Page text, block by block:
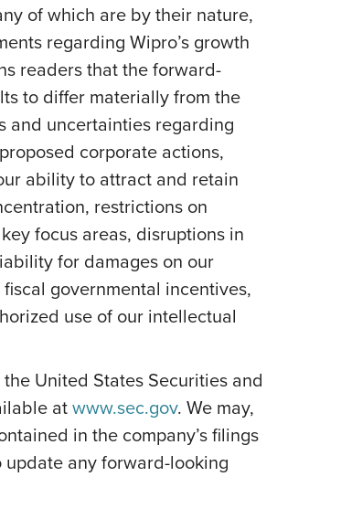
of which are by their nature,
regarding Wipro’s growth
readers that the forward-
to differ materially from the
and uncertainties regarding
corporate actions,
ability to attract and retain
restrictions on
focus areas, disruptions in
for damages on our
governmental incentives,
use of our intellectual
United States Securities and
atwww.sec.gov. We may,
in the company’s filings
any forward-looking